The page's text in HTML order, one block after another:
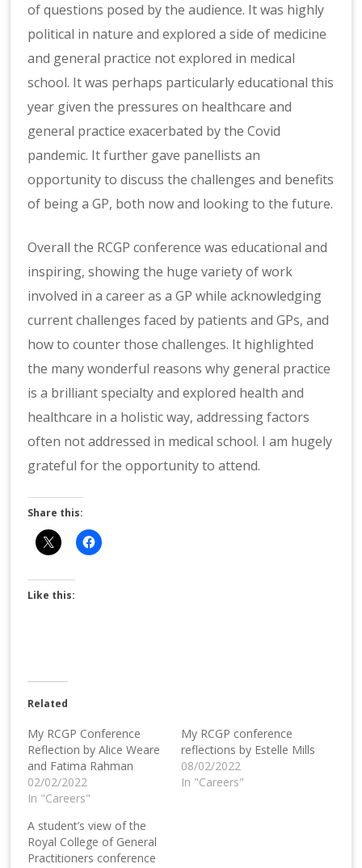
of questions posed by the audience. It was highly
political in nature and explored a side of medicine
and general practice not explored in medical
school. It was perhaps particularly educational this
year given the pressures on healthcare and
general practice exacerbated by the Covid
pandemic. It further gave panellists an
opportunity to discuss the challenges and benefits
of being a GP, both now and looking to the future.
Overall the RCGP conference was educational and
inspiring, showing the huge variety of work
involved in a career as a GP while acknowledging
current challenges faced by patients and GPs, and
how to counter those challenges. It highlighted
the many wonderful reasons why general practice
is a brilliant specialty and explored health and
healthcare in a holistic way, addressing factors
often not addressed in medical school. I am hugely
grateful for the opportunity to attend.
Share this:
Like this:
Related
My RCGP Conference
Reflection by Alice Weare
and Fatima Rahman
02/02/2022
In "Careers"
My RCGP conference
reflections by Estelle Mills
08/02/2022
In "Careers"
A student’s view of the
Royal College of General
Practitioners conference